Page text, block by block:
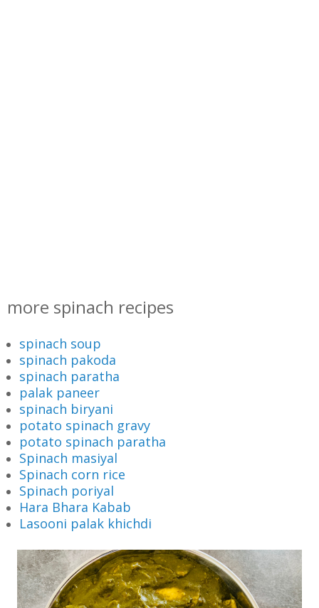
more spinach recipes
spinach soup
spinach pakoda
spinach paratha
palak paneer
spinach biryani
potato spinach gravy
potato spinach paratha
Spinach masiyal
Spinach corn rice
Spinach poriyal
Hara Bhara Kabab
Lasooni palak khichdi